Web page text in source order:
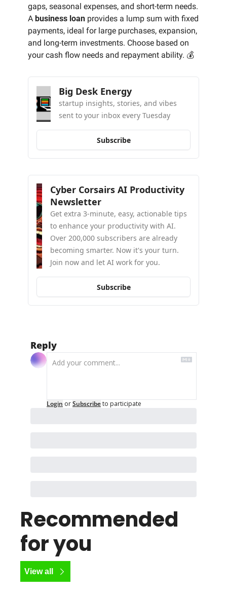
gaps, seasonal expenses, and short-term needs.
A business loan provides a lump sum with fixed
payments, ideal for large purchases, expansion,
and long-term investments. Choose based on
your cash flow needs and repayment ability. 💰
Big Desk Energy
startup insights, stories, and vibes
sent to your inbox every Tuesday
Subscribe
Cyber Corsairs AI Productivity
Newsletter
Get extra 3-minute, easy, actionable tips
to enhance your productivity with AI.
Over 200,000 subscribers are already
becoming smarter. Now it's your turn.
Join now and let AI work for you.
Subscribe
Reply
Login orSubscribeto participate
Recommended
for you
View all